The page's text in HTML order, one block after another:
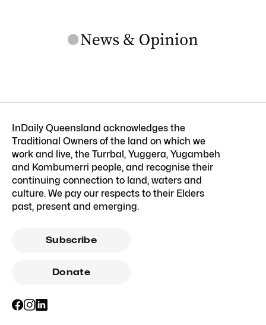
InDaily Queensland acknowledges the
Traditional Owners of the land on which we
work and live, the Turrbal, Yuggera, Yugambeh
and Kombumerri people, and recognise their
continuing connection to land, waters and
culture. We pay our respects to their Elders
past, present and emerging.
Subscribe
Donate